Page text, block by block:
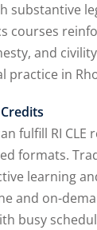
substantive
courses
and
practice in
fulfill RI CLE
formats.
learning
and on-
busy